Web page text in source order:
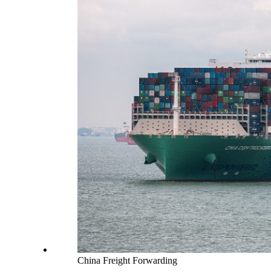
China Freight Forwarding